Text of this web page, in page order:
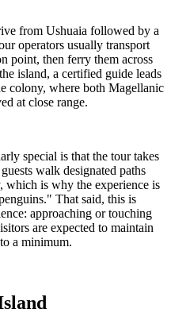
from Ushuaia followed by a
operators usually transport
point, then ferry them across
island, a certified guide leads
colony, where both Magellanic
at close range.
special is that the tour takes
walk designated paths
which is why the experience is
That said, this is
approaching or touching
are expected to maintain
a minimum.